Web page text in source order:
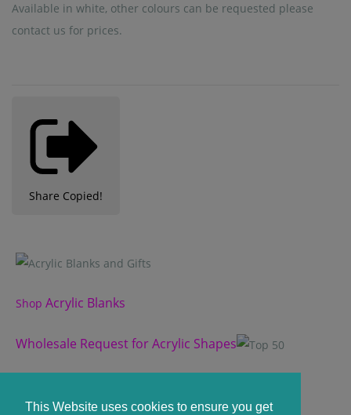
This Website uses cookies to ensure you get
Available in white, other colours can be requested please
contact us for prices.
Share Copied!
Shop Acrylic Blanks
Wholesale Request for Acrylic Shapes